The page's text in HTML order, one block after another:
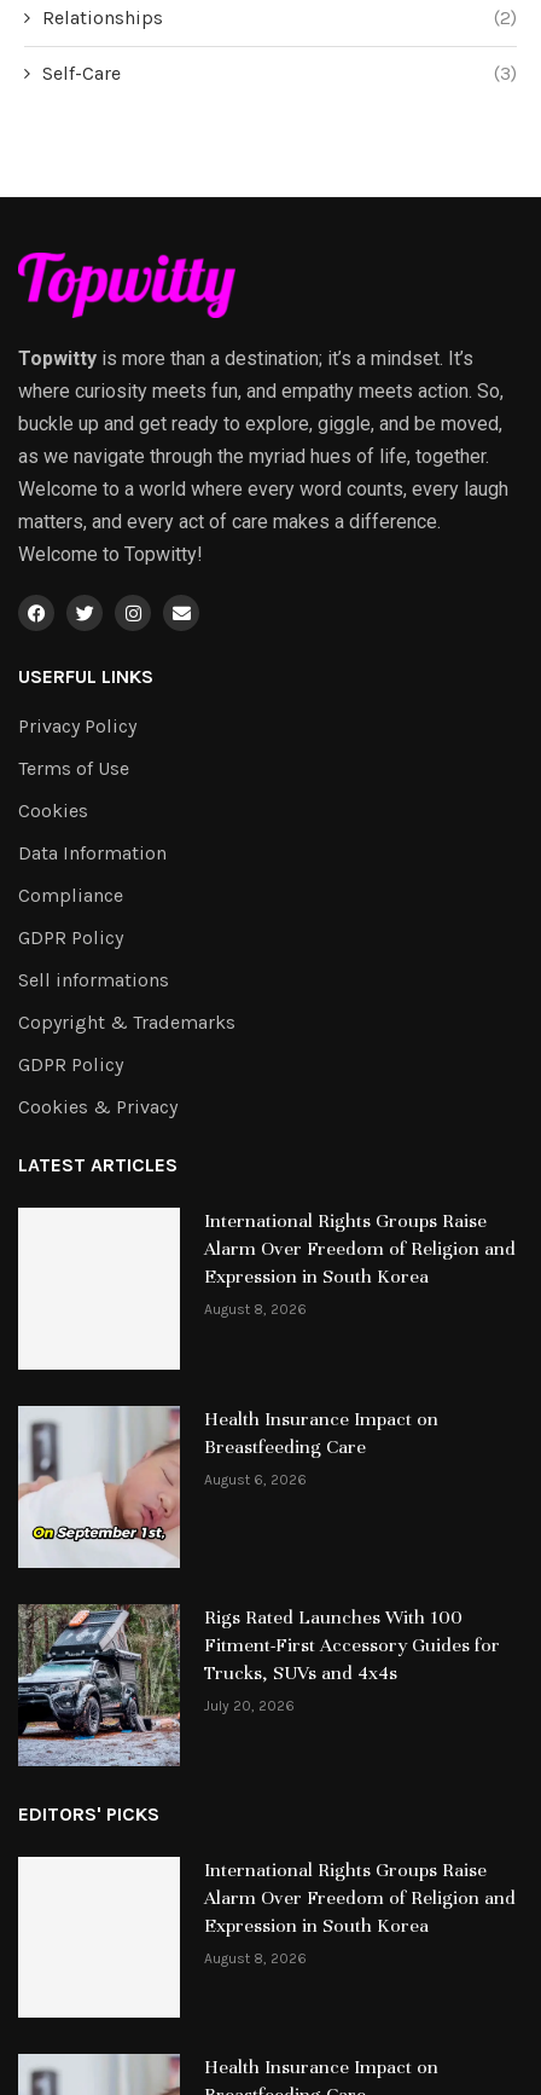
Relationships (2)
Self-Care (3)
Topwitty is more than a destination; it’s a mindset. It’s
where curiosity meets fun, and empathy meets action. So,
buckle up and get ready to explore, giggle, and be moved,
as we navigate through the myriad hues of life, together.
Welcome to a world where every word counts, every laugh
matters, and every act of care makes a difference.
Welcome to Topwitty!
USERFUL LINKS
Privacy Policy
Terms of Use
Cookies
Data Information
Compliance
GDPR Policy
Sell informations
Copyright & Trademarks
GDPR Policy
Cookies & Privacy
LATEST ARTICLES
International Rights Groups Raise
Alarm Over Freedom of Religion and
Expression in South Korea
August 8, 2026
Health Insurance Impact on
Breastfeeding Care
August 6, 2026
Rigs Rated Launches With 100
Fitment-First Accessory Guides for
Trucks, SUVs and 4x4s
July 20, 2026
EDITORS' PICKS
International Rights Groups Raise
Alarm Over Freedom of Religion and
Expression in South Korea
August 8, 2026
Health Insurance Impact on